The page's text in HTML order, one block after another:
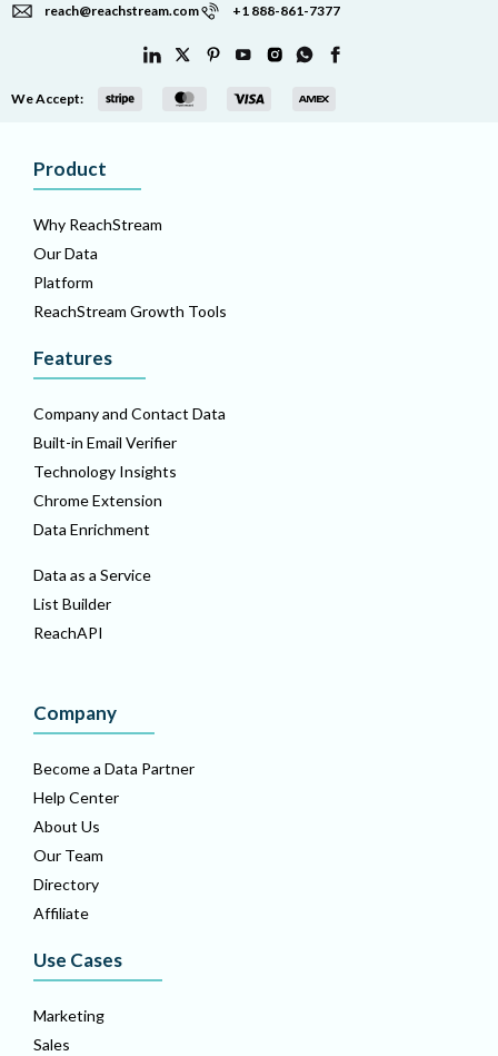
reach@reachstream.com +1 888-861-7377
We Accept:
Product
Why ReachStream
Our Data
Platform
ReachStream Growth Tools
Features
Company and Contact Data
Built-in Email Verifier
Technology Insights
Chrome Extension
Data Enrichment
Data as a Service
List Builder
ReachAPI
Company
Become a Data Partner
Help Center
About Us
Our Team
Directory
Affiliate
Use Cases
Marketing
Sales